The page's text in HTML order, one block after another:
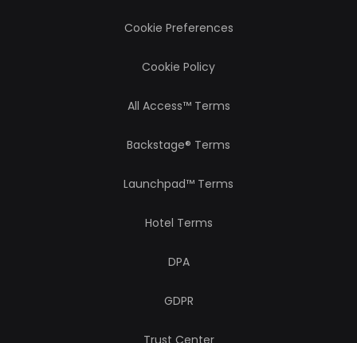
Cookie Preferences
Cookie Policy
All Access™ Terms
Backstage® Terms
Launchpad™ Terms
Hotel Terms
DPA
GDPR
Trust Center